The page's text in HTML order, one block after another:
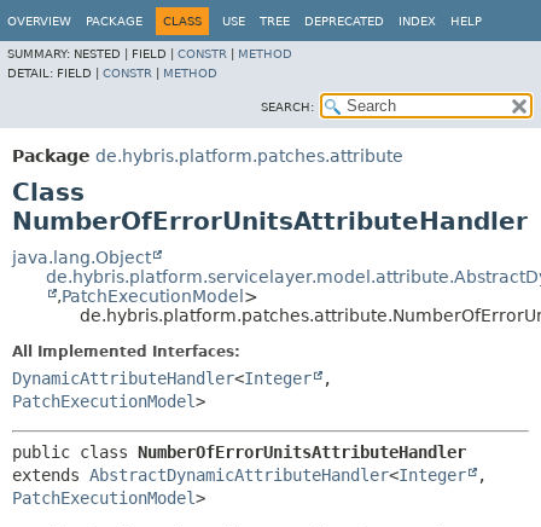
OVERVIEW PACKAGE CLASS USE TREE DEPRECATED INDEX HELP
SUMMARY: NESTED | FIELD | CONSTR
METHOD
DETAIL: FIELD | CONSTR METHOD
SEARCH:
Package de.hybris.platform.patches.attribute
Class
NumberOfErrorUnitsAttributeHandler
java.lang.Object
,PatchExecutionModel >
All Implemented Interfaces:
DynamicAttributeHandler<Integer
,
PatchExecutionModel>
public class NumberOfErrorUnitsAttributeHandler
extends AbstractDynamicAttributeHandler<Integer
,
PatchExecutionModel>